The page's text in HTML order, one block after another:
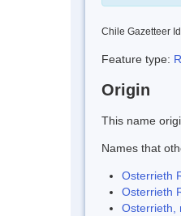
Chile Gazetteer
Feature type:
Origin
This name
Names that
Osterrieth
Osterrieth
Osterrieth,